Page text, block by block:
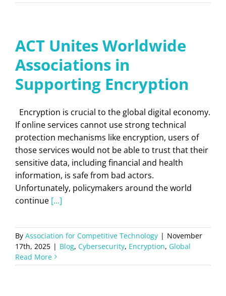
ACT Unites Worldwide
Associations in
Supporting Encryption
Encryption is crucial to the global digital economy.
If online services cannot use strong technical
protection mechanisms like encryption, users of
those services would not be able to trust that their
sensitive data, including financial and health
information, is safe from bad actors.
Unfortunately, policymakers around the world
continue [...]
By Association for Competitive Technology | November
17th, 2025 | Blog, Cybersecurity, Encryption, Global
Read More